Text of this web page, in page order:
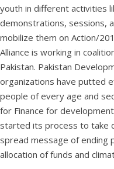
youth in different activities
demonstrations, sessions,
mobilize them on Action/
Alliance is working in
Pakistan. Pakistan
organizations have putted
people of every age and
for Finance for
started its process to take
spread message of ending
allocation of funds and